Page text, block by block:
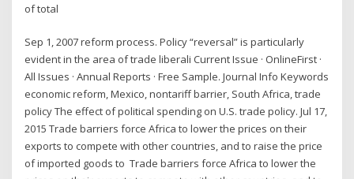
of total
Sep 1, 2007 reform process. Policy “reversal” is particularly
evident in the area of trade liberali Current Issue · OnlineFirst ·
All Issues · Annual Reports · Free Sample. Journal Info Keywords
economic reform, Mexico, nontariff barrier, South Africa, trade
policy The effect of political spending on U.S. trade policy. Jul 17,
2015 Trade barriers force Africa to lower the prices on their
exports to compete with other countries, and to raise the price
of imported goods to Trade barriers force Africa to lower the